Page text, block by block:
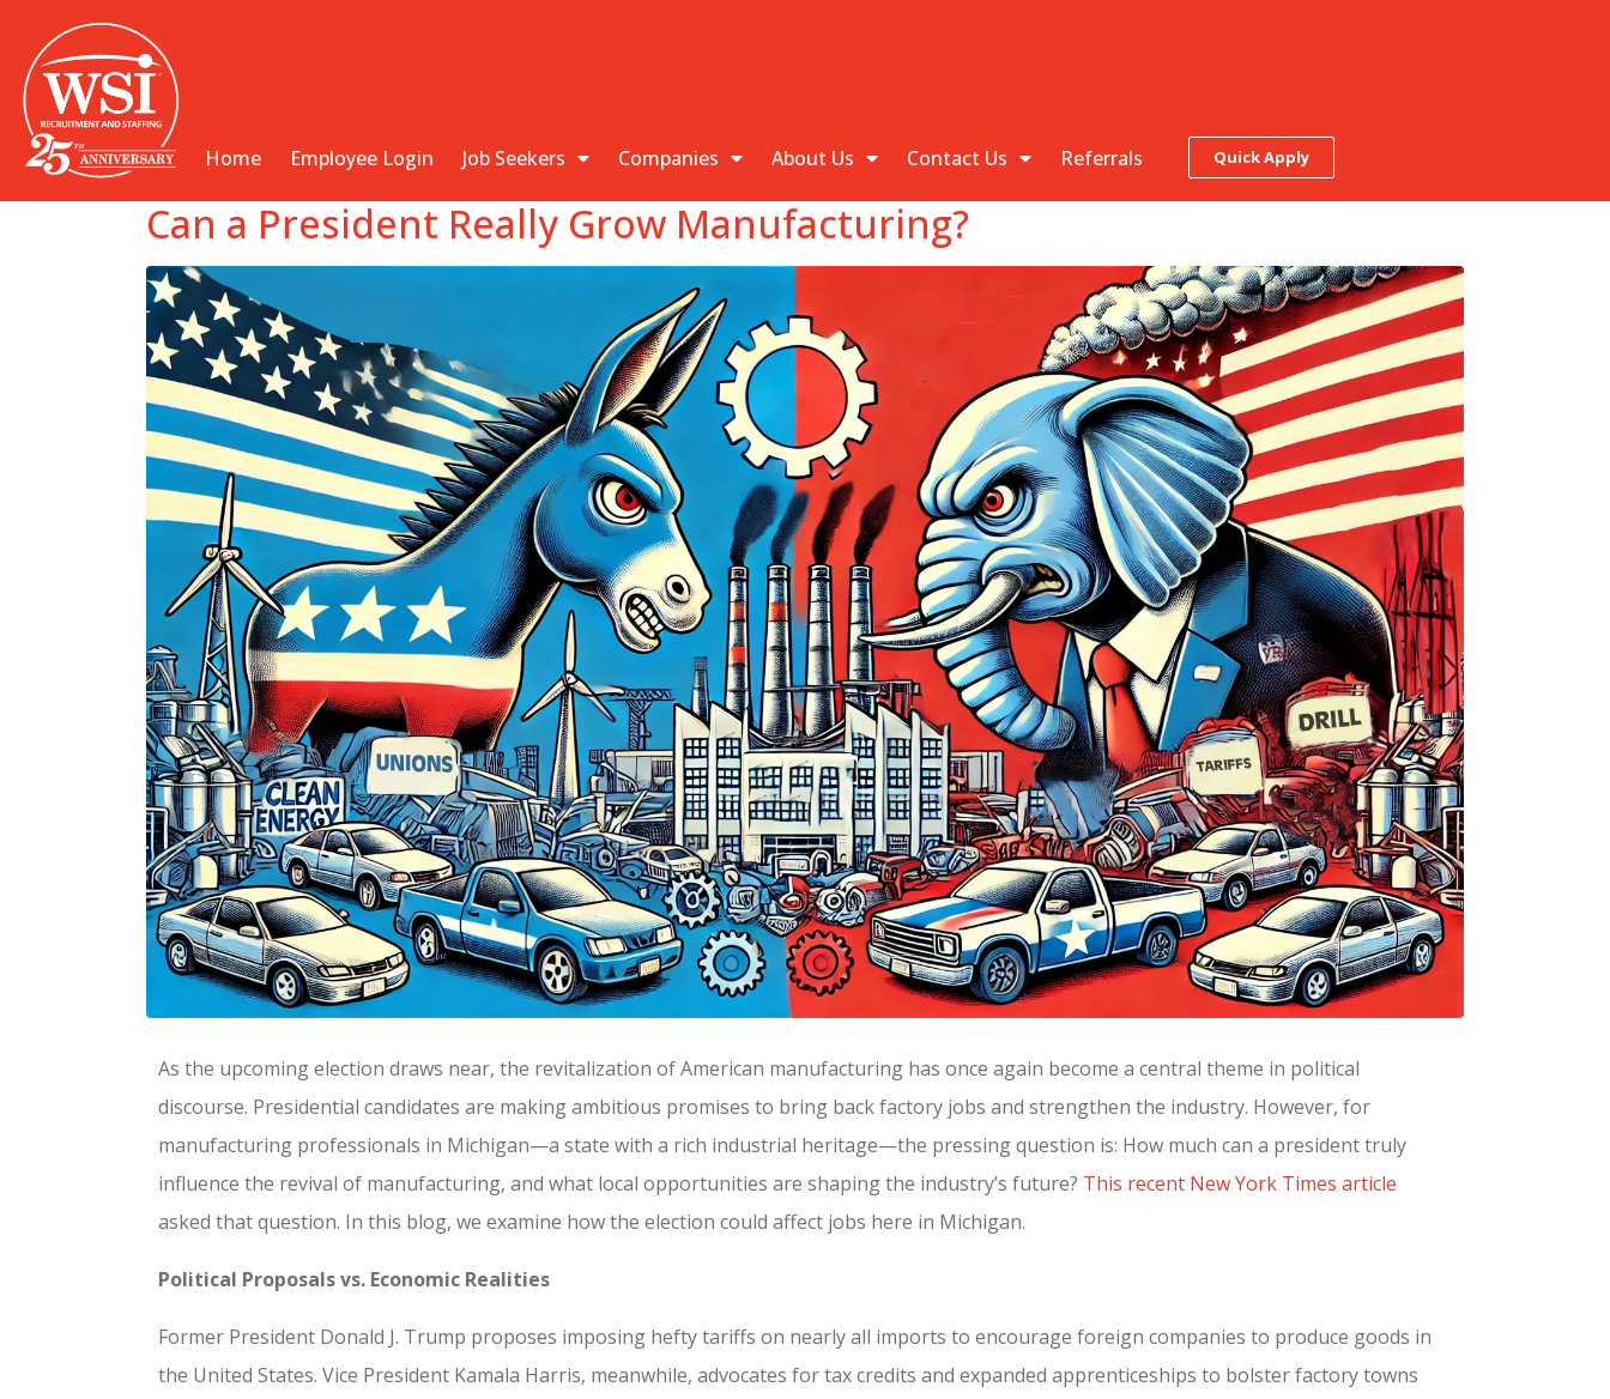
Home Employee Login Job Seekers Companies About Us Contact Us Referrals Quick Apply
Can a President Really Grow Manufacturing?
As the upcoming election draws near, the revitalization of American manufacturing has once again become a central theme in political
discourse. Presidential candidates are making ambitious promises to bring back factory jobs and strengthen the industry. However, for
manufacturing professionals in Michigan—a state with a rich industrial heritage—the pressing question is: How much can a president truly
influence the revival of manufacturing, and what local opportunities are shaping the industry’s future? This recent New York Times article
asked that question. In this blog, we examine how the election could affect jobs here in Michigan.
Political Proposals vs. Economic Realities
Former President Donald J. Trump proposes imposing hefty tariffs on nearly all imports to encourage foreign companies to produce goods in
the United States. Vice President Kamala Harris, meanwhile, advocates for tax credits and expanded apprenticeships to bolster factory towns